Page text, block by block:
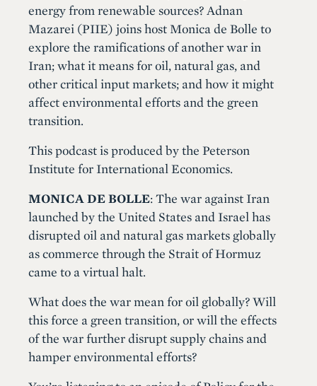
energy from renewable sources? Adnan
Mazarei (PIIE) joins host Monica de Bolle to
explore the ramifications of another war in
Iran; what it means for oil, natural gas, and
other critical input markets; and how it might
affect environmental efforts and the green
transition.
This podcast is produced by the Peterson
Institute for International Economics.
MONICA DE BOLLE: The war against Iran
launched by the United States and Israel has
disrupted oil and natural gas markets globally
as commerce through the Strait of Hormuz
came to a virtual halt.
What does the war mean for oil globally? Will
this force a green transition, or will the effects
of the war further disrupt supply chains and
hamper environmental efforts?